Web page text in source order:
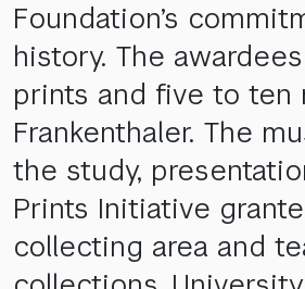
Foundation’s
history. The
prints and five to ten
Frankenthaler. The
the study,
Prints Initiative
collecting area and